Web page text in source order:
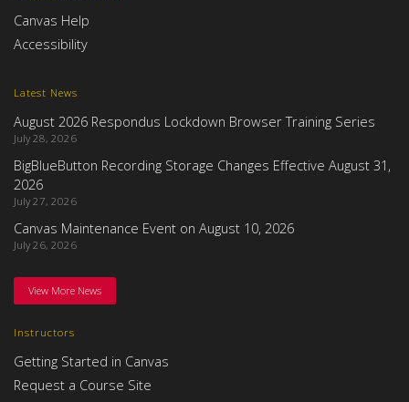
Instructors
Getting Started in Canvas
Request a Course Site
Latest News
August 2026 Respondus Lockdown Browser Training Series
July 28, 2026
BigBlueButton Recording Storage Changes Effective August 31,
2026
July 27, 2026
Canvas Maintenance Event on August 10, 2026
July 26, 2026
View More News
Canvas Help
Accessibility